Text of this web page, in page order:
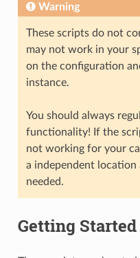
Warning
These scripts do not
may not work in your
on the configuration
instance.
You should always
functionality! If the
not working for your
a independent location
needed.
Getting Started